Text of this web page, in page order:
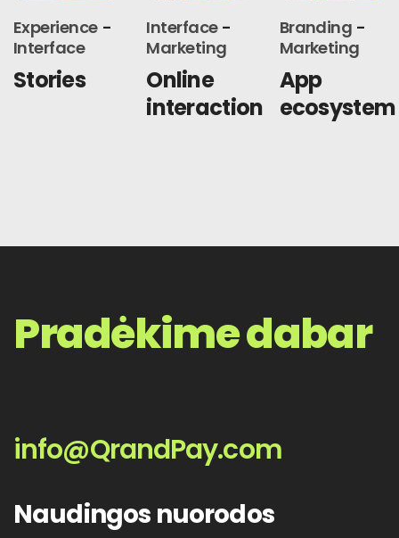
Experience
Interface
Stories
Interface
Marketing
Online
interaction
Branding
Marketing
App
ecosystem
Pradėkime dabar
info@QrandPay.com
Naudingos nuorodos